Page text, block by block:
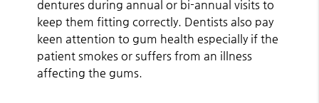
dentures during annual or bi-annual visits to
keep them fitting correctly. Dentists also pay
keen attention to gum health especially if the
patient smokes or suffers from an illness
affecting the gums.